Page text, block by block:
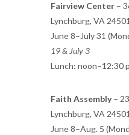
Fairview Center –
Lynchburg, VA 24501
June 8–July 31
19 & July 3
Lunch: noon–12:30
Faith Assembly–
Lynchburg, VA 24501
June 8–Aug. 5